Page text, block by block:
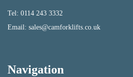
Tel: 0114 243 3332
Email: sales@camforklifts.co.uk
Navigation